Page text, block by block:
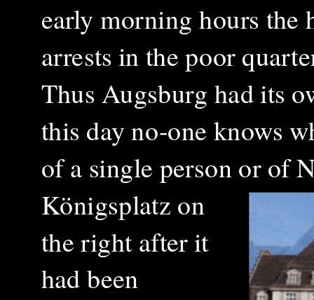
early morning hours the
arrests in the poor
Thus Augsburg had its
this day no-one knows
of a single person or of
Königsplatz on
the right after it
had been